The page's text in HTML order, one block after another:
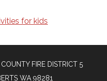
for kids
FIRE DISTRICT 5
WA 98281